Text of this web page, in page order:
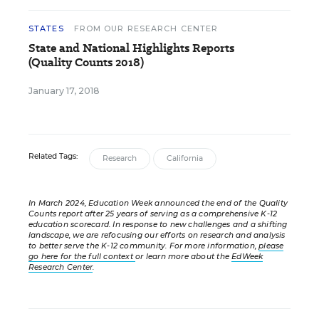
STATES FROM OUR RESEARCH CENTER
State and National Highlights Reports
(Quality Counts 2018)
January 17, 2018
Related Tags: Research California
In March 2024, Education Week announced the end of the Quality
Counts report after 25 years of serving as a comprehensive K-12
education scorecard. In response to new challenges and a shifting
landscape, we are refocusing our efforts on research and analysis
to better serve the K-12 community. For more information,please
go here for the full contextor learn more about theEdWeek
Research Center.